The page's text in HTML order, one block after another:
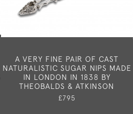
A VERY FINE PAIR OF CAST
NATURALISTIC SUGAR NIPS MADE
IN LONDON IN 1838 BY
THEOBALDS & ATKINSON
£795